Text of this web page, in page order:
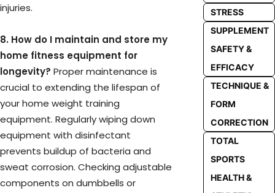
injuries.
8. How do I maintain and store my
home fitness equipment for
longevity? Proper maintenance is
crucial to extending the lifespan of
your home weight training
equipment. Regularly wiping down
equipment with disinfectant
prevents buildup of bacteria and
sweat corrosion. Checking adjustable
components on dumbbells or
STRESS
SUPPLEMENT
SAFETY &
EFFICACY
TECHNIQUE &
FORM
CORRECTION
TOTAL
SPORTS
HEALTH &